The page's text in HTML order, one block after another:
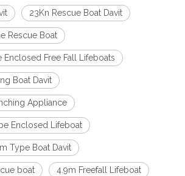
23Kn Rescue Boat Davit
Rescue Boat
Enclosed Free Fall Lifeboats
Boat Davit
Appliance
Enclosed Lifeboat
Type Boat Davit
boat 4.9m Freefall Lifeboat